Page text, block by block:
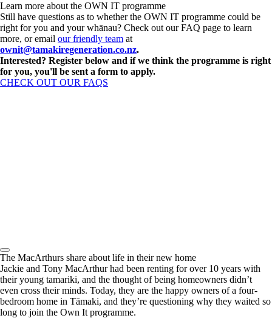
Learn more about the OWN IT programme
Still have questions as to whether the OWN IT programme could be
right for you and your whānau? Check out our FAQ page to learn
more, or email our friendly team at
ownit@tamakiregeneration.co.nz.
Interested? Register below and if we think the programme is right
for you, you'll be sent a form to apply.
CHECK OUT OUR FAQS
The MacArthurs share about life in their new home
Jackie and Tony MacArthur had been renting for over 10 years with
their young tamariki, and the thought of being homeowners didn’t
even cross their minds. Today, they are the happy owners of a four-
bedroom home in Tāmaki, and they’re questioning why they waited so
long to join the Own It programme.